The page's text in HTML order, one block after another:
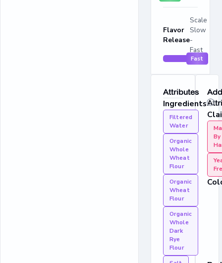
Flavor
Release
Scale
Slow
-
Fast
Fast
Attributes
Ingredients
Filtered
Water
Organic
Whole
Wheat
Flour
Organic
Wheat
Flour
Organic
Whole
Dark
Rye
Flour
By